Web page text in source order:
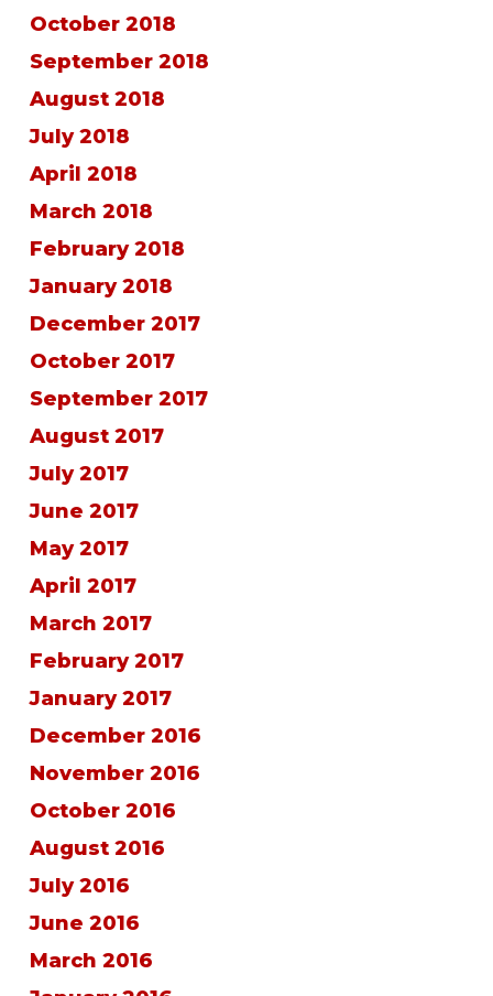
October 2018
September 2018
August 2018
July 2018
April 2018
March 2018
February 2018
January 2018
December 2017
October 2017
September 2017
August 2017
July 2017
June 2017
May 2017
April 2017
March 2017
February 2017
January 2017
December 2016
November 2016
October 2016
August 2016
July 2016
June 2016
March 2016